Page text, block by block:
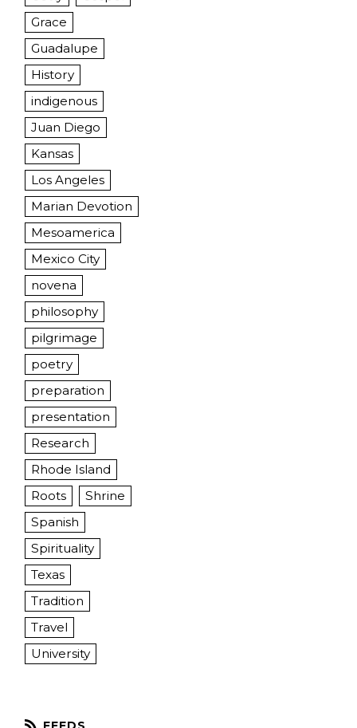
Grace
Guadalupe
History
indigenous
Juan Diego
Kansas
Los Angeles
Marian Devotion
Mesoamerica
Mexico City
novena
philosophy
pilgrimage
poetry
preparation
presentation
Research
Rhode Island
Roots
Shrine
Spanish
Spirituality
Texas
Tradition
Travel
University